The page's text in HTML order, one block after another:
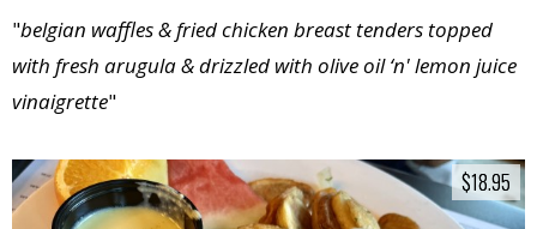
"belgian waffles & fried chicken breast tenders topped
with fresh arugula & drizzled with olive oil ‘n' lemon juice
vinaigrette"
$18.95
$18.95